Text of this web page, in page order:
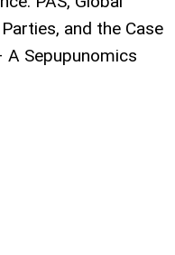
and the Case
A Sepupunomics